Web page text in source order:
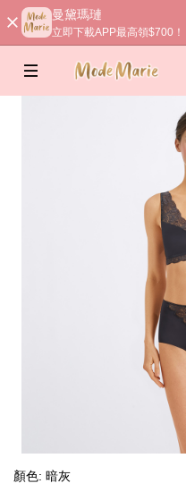
曼黛瑪璉
立即下載APP最高領$700！
顏色: 暗灰